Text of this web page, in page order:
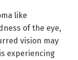
like
of the eye,
vision may
experiencing